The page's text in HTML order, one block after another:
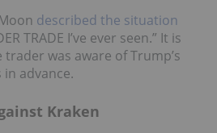
described the situation
TRADE I’ve ever seen.” It is
was aware of Trump’s
advance.
Kraken